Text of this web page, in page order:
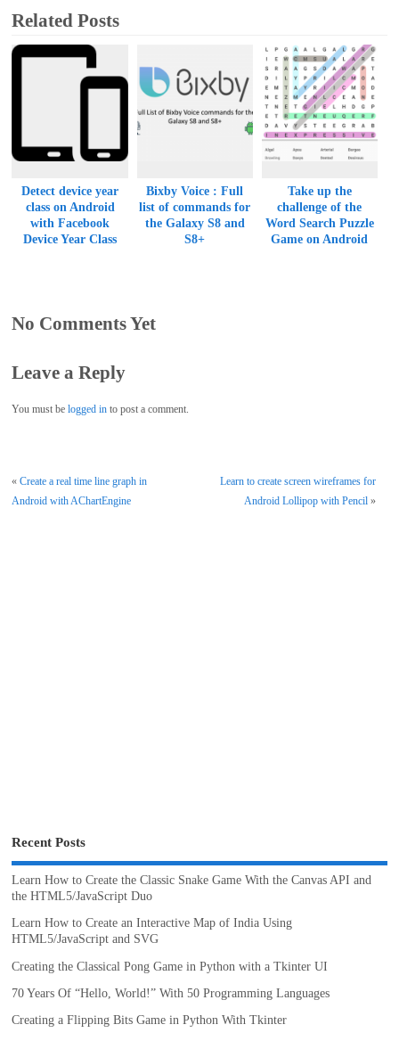
Related Posts
Detect device year
class on Android
with Facebook
Device Year Class
Bixby Voice : Full
list of commands for
the Galaxy S8 and
S8+
Take up the
challenge of the
Word Search Puzzle
Game on Android
No Comments Yet
Leave a Reply
You must belogged in to post a comment.
«Create a real time line graph in
Android with AChartEngine
Learn to create screen wireframes for
Android Lollipop with Pencil»
Recent Posts
Learn How to Create the Classic Snake Game With the Canvas API and
the HTML5/JavaScript Duo
Learn How to Create an Interactive Map of India Using
HTML5/JavaScript and SVG
Creating the Classical Pong Game in Python with a Tkinter UI
70 Years Of “Hello, World!” With 50 Programming Languages
Creating a Flipping Bits Game in Python With Tkinter